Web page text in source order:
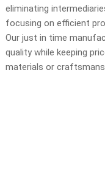
eliminating
focusing on efficient
Our just in time
quality while keeping
materials or